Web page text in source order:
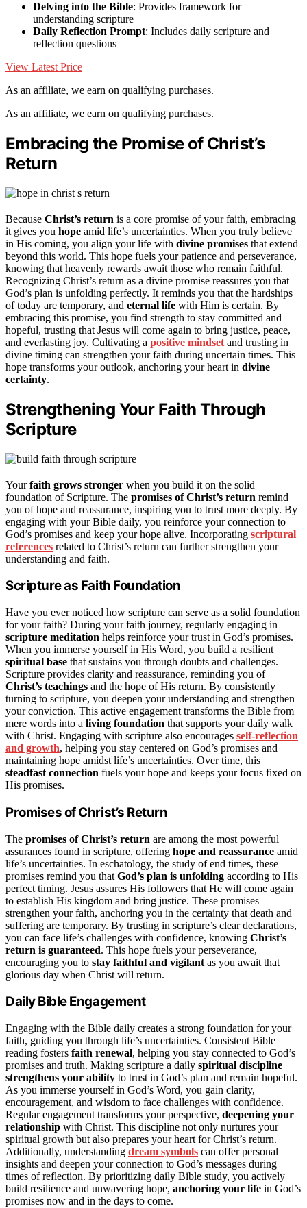
Delving into the Bible: Provides framework for
understanding scripture
Daily Reflection Prompt: Includes daily scripture and
reflection questions
View Latest Price
As an affiliate, we earn on qualifying purchases.
As an affiliate, we earn on qualifying purchases.
Embracing the Promise of Christ’s
Return
Because Christ’s return is a core promise of your faith, embracing
it gives you hope amid life’s uncertainties. When you truly believe
in His coming, you align your life with divine promises that extend
beyond this world. This hope fuels your patience and perseverance,
knowing that heavenly rewards await those who remain faithful.
Recognizing Christ’s return as a divine promise reassures you that
God’s plan is unfolding perfectly. It reminds you that the hardships
of today are temporary, and eternal life with Him is certain. By
embracing this promise, you find strength to stay committed and
hopeful, trusting that Jesus will come again to bring justice, peace,
and everlasting joy. Cultivating a positive mindset and trusting in
divine timing can strengthen your faith during uncertain times. This
hope transforms your outlook, anchoring your heart in divine
certainty.
Strengthening Your Faith Through
Scripture
Yourfaith grows stronger when you build it on the solid
foundation of Scripture. The promises of Christ’s return remind
you of hope and reassurance, inspiring you to trust more deeply. By
engaging with your Bible daily, you reinforce your connection to
God’s promises and keep your hope alive. Incorporating scriptural
references related to Christ’s return can further strengthen your
understanding and faith.
Scripture as Faith Foundation
Have you ever noticed how scripture can serve as a solid foundation
for your faith? During your faith journey, regularly engaging in
scripture meditation helps reinforce your trust in God’s promises.
When you immerse yourself in His Word, you build a resilient
spiritual base that sustains you through doubts and challenges.
Scripture provides clarity and reassurance, reminding you of
Christ’s teachings and the hope of His return. By consistently
turning to scripture, you deepen your understanding and strengthen
your conviction. This active engagement transforms the Bible from
mere words into a living foundation that supports your daily walk
with Christ. Engaging with scripture also encourages self-reflection
and growth, helping you stay centered on God’s promises and
maintaining hope amidst life’s uncertainties. Over time, this
steadfast connection fuels your hope and keeps your focus fixed on
His promises.
Promises of Christ’s Return
The promises of Christ’s return are among the most powerful
assurances found in scripture, offering hope and reassurance amid
life’s uncertainties. In eschatology, the study of end times, these
promises remind you that God’s plan is unfolding according to His
perfect timing. Jesus assures His followers that He will come again
to establish His kingdom and bring justice. These promises
strengthen your faith, anchoring you in the certainty that death and
suffering are temporary. By trusting in scripture’s clear declarations,
you can face life’s challenges with confidence, knowing Christ’s
return is guaranteed. This hope fuels your perseverance,
encouraging you to stay faithful and vigilant as you await that
glorious day when Christ will return.
Daily Bible Engagement
Engaging with the Bible daily creates a strong foundation for your
faith, guiding you through life’s uncertainties. Consistent Bible
reading fosters faith renewal, helping you stay connected to God’s
promises and truth. Making scripture a daily spiritual discipline
strengthens your ability to trust in God’s plan and remain hopeful.
As you immerse yourself in God’s Word, you gain clarity,
encouragement, and wisdom to face challenges with confidence.
Regular engagement transforms your perspective, deepening your
relationship with Christ. This discipline not only nurtures your
spiritual growth but also prepares your heart for Christ’s return.
Additionally, understanding dream symbols can offer personal
insights and deepen your connection to God’s messages during
times of reflection. By prioritizing daily Bible study, you actively
build resilience and unwavering hope, anchoring your life in God’s
promises now and in the days to come.